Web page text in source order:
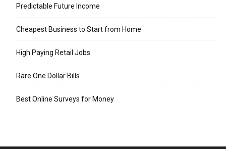
Predictable Future Income
Cheapest Business to Start from Home
High Paying Retail Jobs
Rare One Dollar Bills
Best Online Surveys for Money